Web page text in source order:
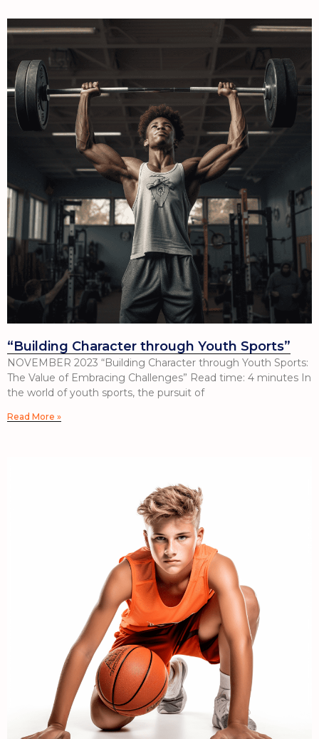
“Building Character through Youth Sports”
NOVEMBER 2023 “Building Character through Youth Sports:
The Value of Embracing Challenges” Read time: 4 minutes In
the world of youth sports, the pursuit of
Read More »